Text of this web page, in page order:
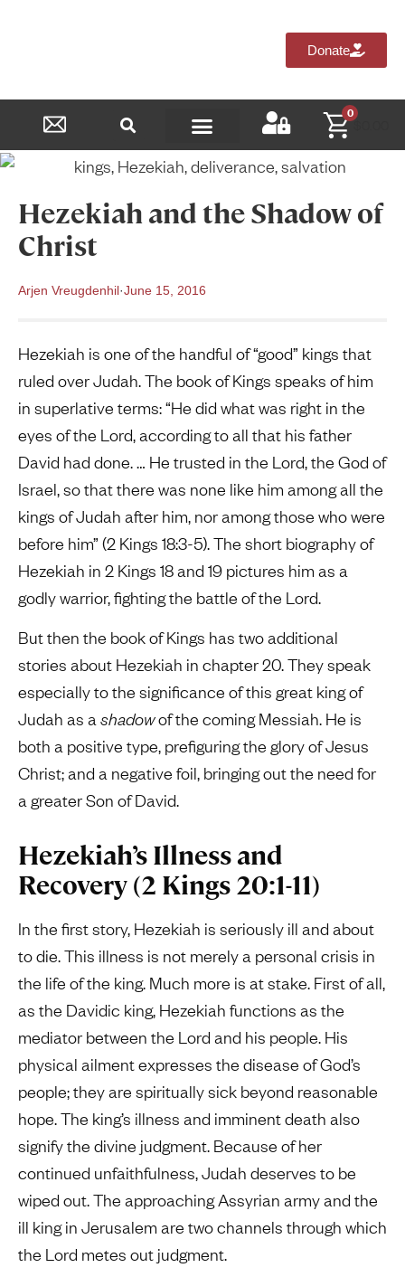
Donate
0
$
Hezekiah and the Shadow of
Christ
Arjen Vreugdenhil·June 15, 2016
Hezekiah is one of the handful of “good” kings that
ruled over Judah. The book of Kings speaks of him
in superlative terms: “He did what was right in the
eyes of the Lord, according to all that his father
David had done. … He trusted in the Lord, the God of
Israel, so that there was none like him among all the
kings of Judah after him, nor among those who were
before him” (2 Kings 18:3-5). The short biography of
Hezekiah in 2 Kings 18 and 19 pictures him as a
godly warrior, fighting the battle of the Lord.
But then the book of Kings has two additional
stories about Hezekiah in chapter 20. They speak
especially to the significance of this great king of
Judah as ashadowof the coming Messiah. He is
both a positive type, prefiguring the glory of Jesus
Christ; and a negative foil, bringing out the need for
a greater Son of David.
Hezekiah’s Illness and
Recovery (2 Kings 20:1-11)
In the first story, Hezekiah is seriously ill and about
to die. This illness is not merely a personal crisis in
the life of the king. Much more is at stake. First of all,
as the Davidic king, Hezekiah functions as the
mediator between the Lord and his people. His
physical ailment expresses the disease of God’s
people; they are spiritually sick beyond reasonable
hope. The king’s illness and imminent death also
signify the divine judgment. Because of her
continued unfaithfulness, Judah deserves to be
wiped out. The approaching Assyrian army and the
ill king in Jerusalem are two channels through which
the Lord metes out judgment.